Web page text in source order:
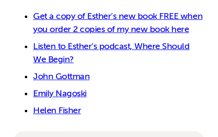
Get a copy of Esther’s new book FREE when
you order 2 copies of my new book here
Listen to Esther’s podcast, Where Should
We Begin?
John Gottman
Emily Nagoski
Helen Fisher